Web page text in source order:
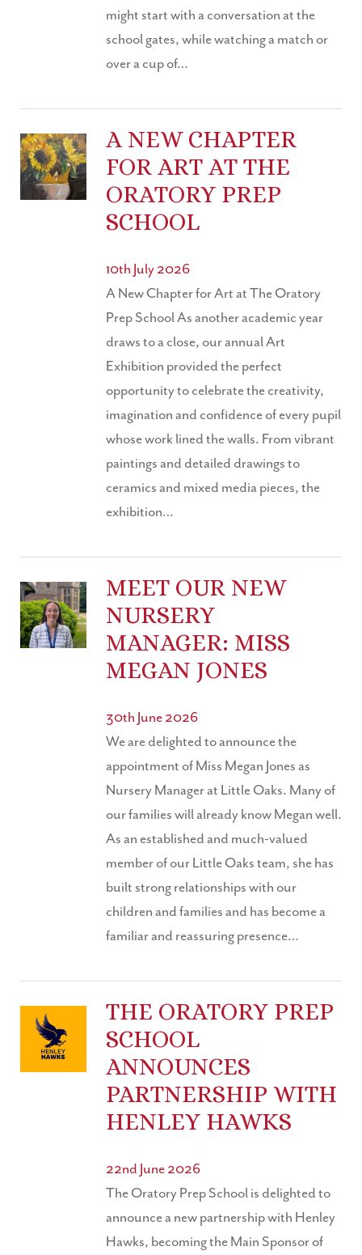
might start with a conversation at the
school gates, while watching a match or
over a cup of…
A NEW CHAPTER
FOR ART AT THE
ORATORY PREP
SCHOOL
10th July 2026
A New Chapter for Art at The Oratory
Prep School As another academic year
draws to a close, our annual Art
Exhibition provided the perfect
opportunity to celebrate the creativity,
imagination and confidence of every pupil
whose work lined the walls. From vibrant
paintings and detailed drawings to
ceramics and mixed media pieces, the
exhibition…
MEET OUR NEW
NURSERY
MANAGER: MISS
MEGAN JONES
30th June 2026
We are delighted to announce the
appointment of Miss Megan Jones as
Nursery Manager at Little Oaks. Many of
our families will already know Megan well.
As an established and much-valued
member of our Little Oaks team, she has
built strong relationships with our
children and families and has become a
familiar and reassuring presence…
THE ORATORY PREP
SCHOOL
ANNOUNCES
PARTNERSHIP WITH
HENLEY HAWKS
22nd June 2026
The Oratory Prep School is delighted to
announce a new partnership with Henley
Hawks, becoming the Main Sponsor of